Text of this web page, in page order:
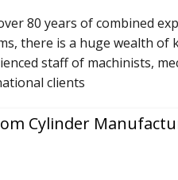
80 years of combined
there is a huge wealth
staff of machinists,
clients
Cylinder